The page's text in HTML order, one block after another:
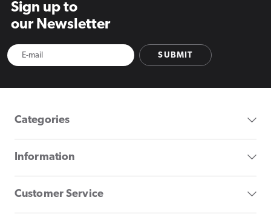
Sign up to
our Newsletter
SUBMIT
Categories
Information
Customer Service